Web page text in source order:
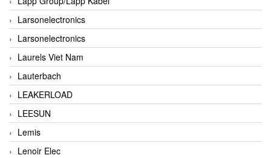
Larsonelectronics
Larsonelectronics
Laurels Viet Nam
Lauterbach
LEAKERLOAD
LEESUN
Lemis
Lenoir Elec